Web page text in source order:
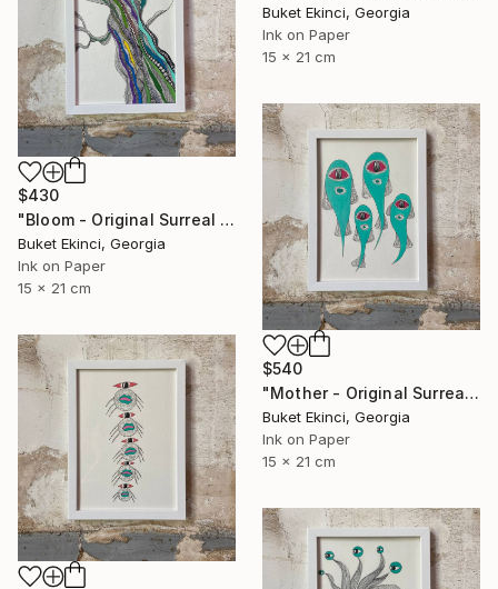
Buket Ekinci, Georgia
Ink on Paper
15 x 21 cm
$430
"Bloom - Original Surreal Ink and Watercolour on Paper" Drawing
Buket Ekinci, Georgia
Ink on Paper
15 x 21 cm
$540
"Mother - Original Surreal Ink and Watercolour on Paper" Drawing
Buket Ekinci, Georgia
Ink on Paper
15 x 21 cm